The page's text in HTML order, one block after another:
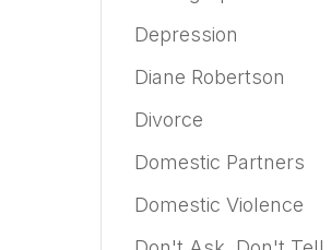
Depression
Diane Robertson
Divorce
Domestic Partners
Domestic Violence